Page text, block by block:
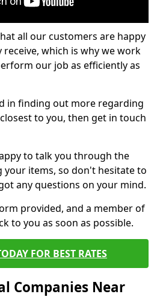
all our customers are happy
which is why we work
our job as efficiently as
in finding out more regarding
to you, then get in touch
to talk you through the
your items, so don't hesitate to
any questions on your mind.
provided, and a member of
to you as soon as possible.
FOR BEST RATES
Companies Near